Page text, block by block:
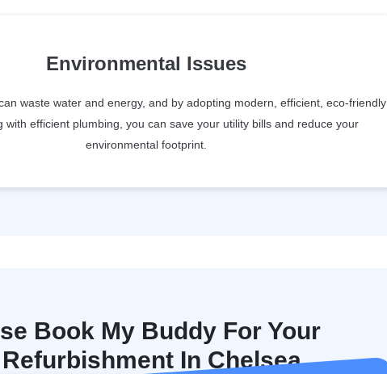
Environmental Issues
waste water and energy, and by adopting modern, efficient, eco-friendly
with efficient plumbing, you can save your utility bills and reduce your
environmental footprint.
Book My Buddy For Your
In Chelsea